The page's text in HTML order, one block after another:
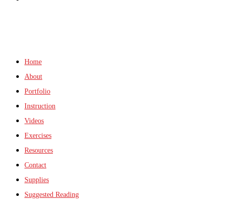
Home
About
Portfolio
Instruction
Videos
Exercises
Resources
Contact
Supplies
Suggested Reading